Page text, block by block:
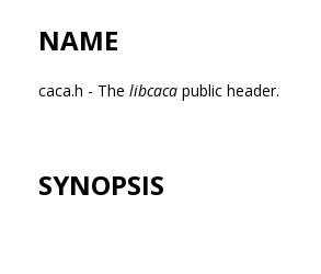
NAME
caca.h - The libcaca public header.
SYNOPSIS